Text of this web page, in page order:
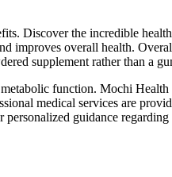
Discover the incredible
improves overall health.
supplement rather than a
function. Mochi
medical services are
guidance regarding